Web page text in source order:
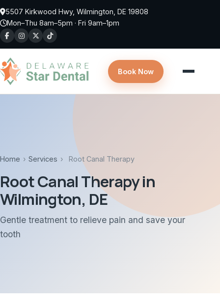
Skip to main content
5507 Kirkwood Hwy, Wilmington, DE 19808
Mon–Thu 8am–5pm · Fri 9am–1pm
Book Now
Home › Services › Root Canal Therapy
Root Canal Therapy in
Wilmington, DE
Gentle treatment to relieve pain and save your
tooth